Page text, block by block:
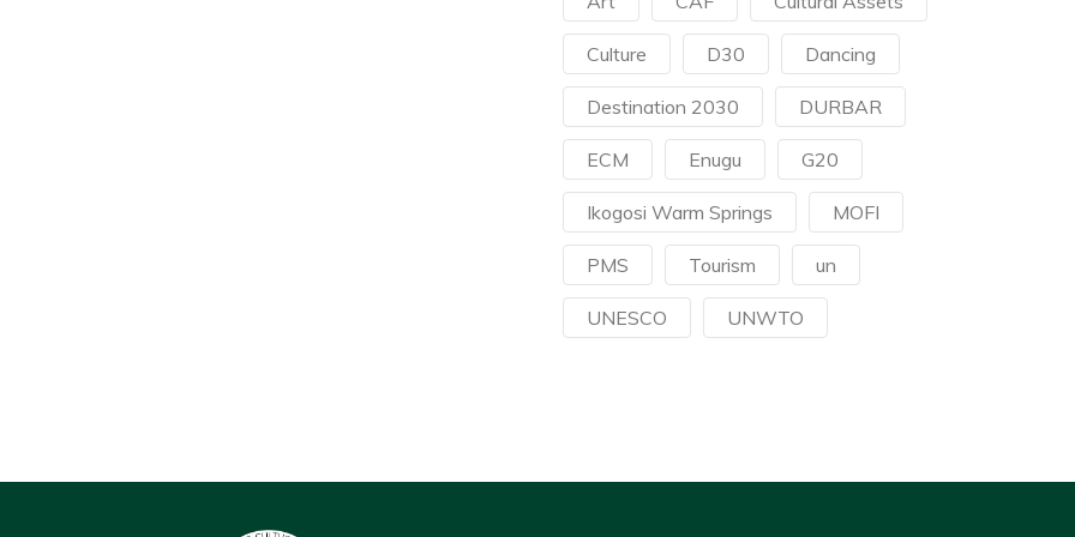
Culture D30 Dancing
Destination 2030 DURBAR
ECM Enugu G20
Ikogosi Warm Springs MOFI
PMS Tourism un
UNESCO UNWTO